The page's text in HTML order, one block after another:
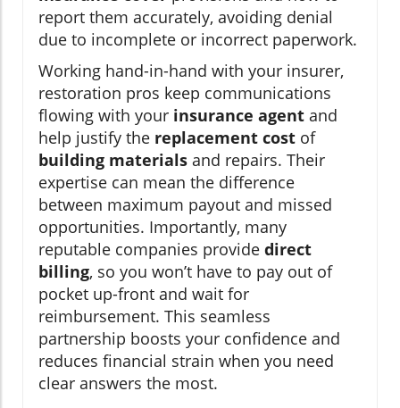
report them accurately, avoiding denial
due to incomplete or incorrect paperwork.
Working hand-in-hand with your insurer,
restoration pros keep communications
flowing with your insurance agent and
help justify the replacement cost of
building materials and repairs. Their
expertise can mean the difference
between maximum payout and missed
opportunities. Importantly, many
reputable companies provide direct
billing, so you won’t have to pay out of
pocket up-front and wait for
reimbursement. This seamless
partnership boosts your confidence and
reduces financial strain when you need
clear answers the most.